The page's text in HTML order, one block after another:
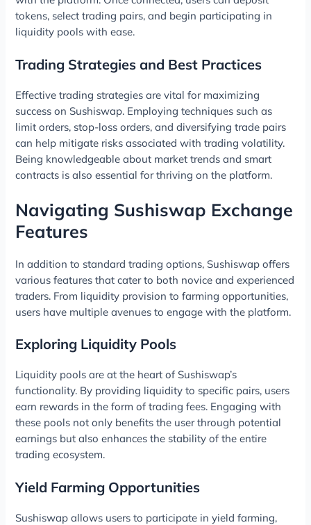
tokens, select trading pairs, and begin participating in
liquidity pools with ease.
Trading Strategies and Best Practices
Effective trading strategies are vital for maximizing
success on Sushiswap. Employing techniques such as
limit orders, stop-loss orders, and diversifying trade pairs
can help mitigate risks associated with trading volatility.
Being knowledgeable about market trends and smart
contracts is also essential for thriving on the platform.
Navigating Sushiswap Exchange
Features
In addition to standard trading options, Sushiswap offers
various features that cater to both novice and experienced
traders. From liquidity provision to farming opportunities,
users have multiple avenues to engage with the platform.
Exploring Liquidity Pools
Liquidity pools are at the heart of Sushiswap’s
functionality. By providing liquidity to specific pairs, users
earn rewards in the form of trading fees. Engaging with
these pools not only benefits the user through potential
earnings but also enhances the stability of the entire
trading ecosystem.
Yield Farming Opportunities
Sushiswap allows users to participate in yield farming,